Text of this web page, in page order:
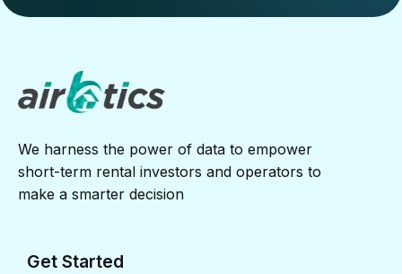
We harness the power of data to empower
short-term rental investors and operators to
make a smarter decision
Get Started